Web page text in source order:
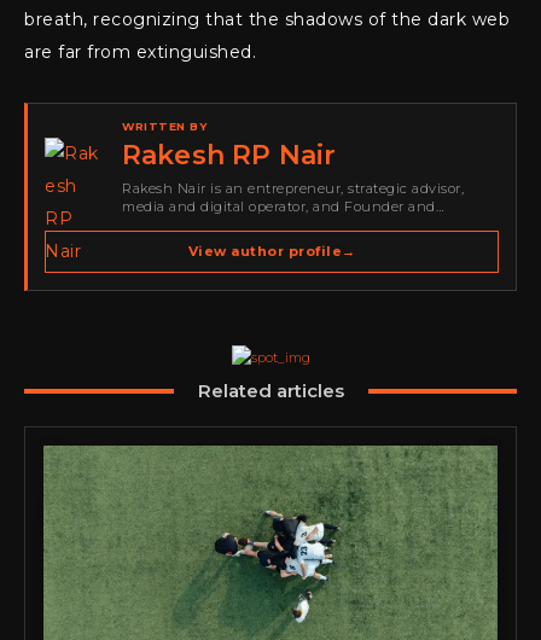
breath, recognizing that the shadows of the dark web
are far from extinguished.
WRITTEN BY
Rakesh RP Nair
Rakesh Nair is an entrepreneur, strategic advisor,
media and digital operator, and Founder and
spans cybersecurity media, business development,
go-to-market strategy, brand positioning, strategic
View author profile →
Related articles